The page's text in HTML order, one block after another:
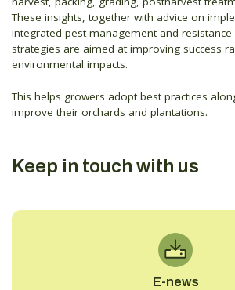
These insights, together with advice on
integrated pest management and
strategies are aimed at improving success
environmental impacts.
This helps growers adopt best practices
improve their orchards and plantations.
Keep in touch with us
E-news